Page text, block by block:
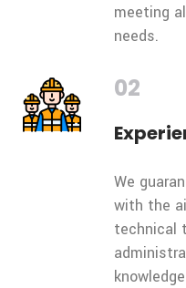
meeting
needs.
02
We
with the
technical